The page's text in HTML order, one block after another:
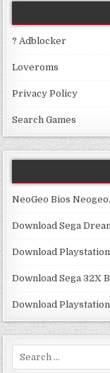
? Adblocker
Loveroms
Privacy Policy
Search Games
NeoGeo Bios
Download Sega
Download
Download Sega 32X
Download